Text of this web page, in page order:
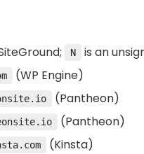
N is an
(WP Engine)
(Pantheon)
(Pantheon)
(Kinsta)